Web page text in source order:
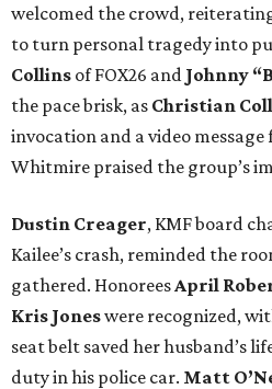
welcomed the crowd,
to turn personal tragedy into
Collins of FOX26 and Johnny
the pace brisk, as Christian
invocation and a video
Whitmire praised the group’s
Dustin Creager, KMF board
Kailee’s crash, reminded the
gathered. Honorees April
Kris Joneswere recognized,
seat belt saved her husband’s
duty in his police car. Matt